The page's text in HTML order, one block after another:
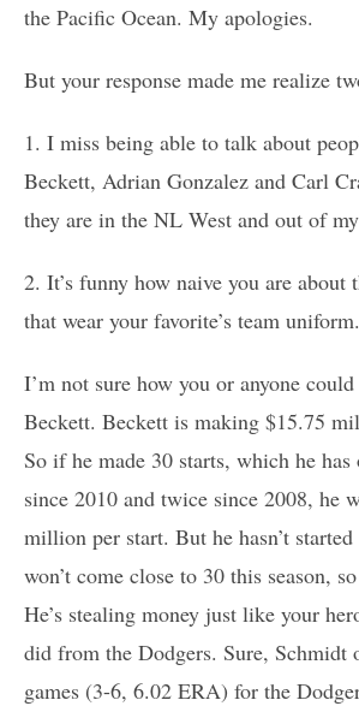
the Pacific Ocean. My apologies.
But your response made me realize
1. I miss being able to talk about
Beckett, Adrian Gonzalez and Carl
they are in the NL West and out of
2. It’s funny how naive you are about
that wear your favorite’s team uniform.
I’m not sure how you or anyone
Beckett. Beckett is making $15.75
So if he made 30 starts, which he
since 2010 and twice since 2008, he
million per start. But he hasn’t
won’t come close to 30 this season,
He’s stealing money just like your
did from the Dodgers. Sure, Schmidt
games (3-6, 6.02 ERA) for the